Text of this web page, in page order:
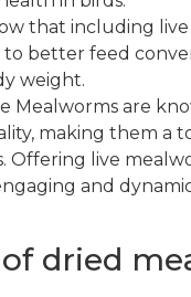
that including
to better feed
weight.
Mealworms are
making them a
Offering live
and
dried